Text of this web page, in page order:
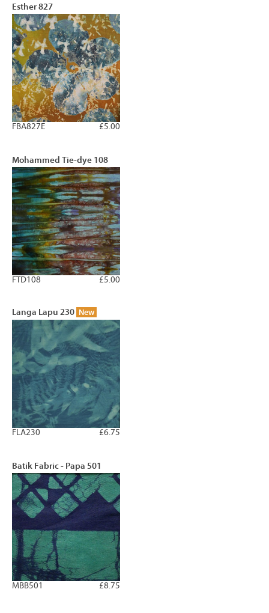
Esther 827
£5.00
FBA827E
Mohammed Tie-dye 108
£5.00
FTD108
Langa Lapu 230 New
£6.75
FLA230
Batik Fabric - Papa 501
£8.75
MBB501